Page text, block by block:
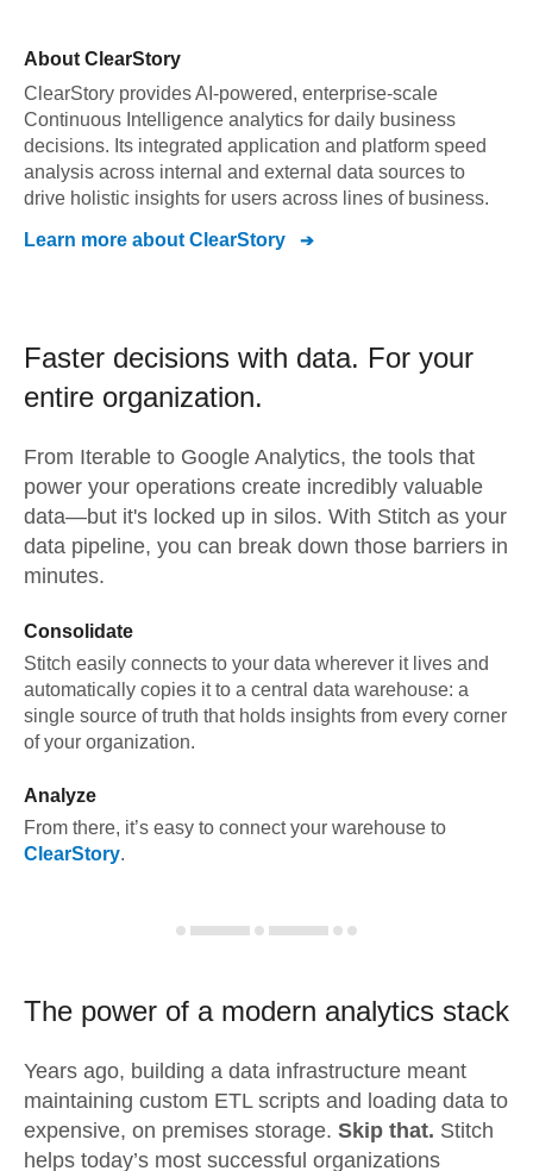
About ClearStory
ClearStory provides AI-powered, enterprise-scale
Continuous Intelligence analytics for daily business
decisions. Its integrated application and platform speed
analysis across internal and external data sources to
drive holistic insights for users across lines of business.
Learn more about ClearStory
Faster decisions with data. For your
entire organization.
From Iterable to Google Analytics, the tools that
power your operations create incredibly valuable
data—but it's locked up in silos. With Stitch as your
data pipeline, you can break down those barriers in
minutes.
Consolidate
Stitch easily connects to your data wherever it lives and
automatically copies it to a central data warehouse: a
single source of truth that holds insights from every corner
of your organization.
Analyze
From there, it’s easy to connect your warehouse to
ClearStory.
The power of a modern analytics stack
Years ago, building a data infrastructure meant
maintaining custom ETL scripts and loading data to
expensive, on premises storage. Skip that. Stitch
helps today’s most successful organizations